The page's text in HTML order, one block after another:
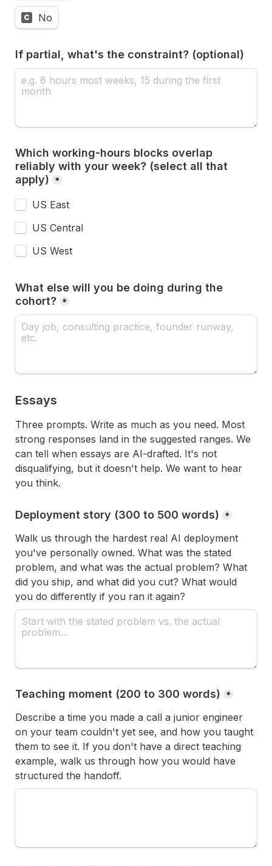
C No
If partial, what's the constraint? (optional)
Which working-hours blocks overlap
reliably with your week? (select all that
apply)
*
US East
US Central
US West
What else will you be doing during the
cohort? *
Essays
Three prompts. Write as much as you need. Most
strong responses land in the suggested ranges. We
can tell when essays are AI-drafted. It's not
disqualifying, but it doesn't help. We want to hear
you think.
Deployment story (300 to 500 words) *
Walk us through the hardest real AI deployment
you've personally owned. What was the stated
problem, and what was the actual problem? What
did you ship, and what did you cut? What would
you do differently if you ran it again?
Teaching moment (200 to 300 words) *
Describe a time you made a call a junior engineer
on your team couldn't yet see, and how you taught
them to see it. If you don't have a direct teaching
example, walk us through how you would have
structured the handoff.